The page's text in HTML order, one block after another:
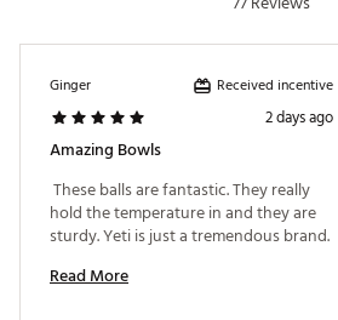
Ginger Received incentive
2 days ago
Amazing Bowls
These balls are fantastic. They really
hold the temperature in and they are
Read More